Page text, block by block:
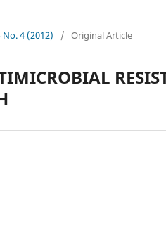
No. 4 (2012) / Original Article